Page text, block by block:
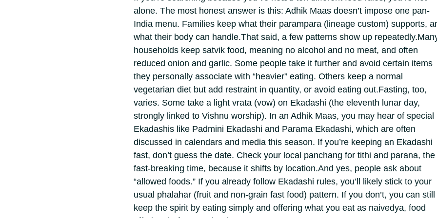
alone. The most honest answer is this: Adhik Maas doesn’t impose one pan-
India menu. Families keep what their parampara (lineage custom) supports,
what their body can handle.That said, a few patterns show up repeatedly.
households keep satvik food, meaning no alcohol and no meat, and often
reduced onion and garlic. Some people take it further and avoid certain items
they personally associate with “heavier” eating. Others keep a normal
vegetarian diet but add restraint in quantity, or avoid eating out.Fasting, too,
varies. Some take a light vrata (vow) on Ekadashi (the eleventh lunar day,
strongly linked to Vishnu worship). In an Adhik Maas, you may hear of special
Ekadashis like Padmini Ekadashi and Parama Ekadashi, which are often
discussed in calendars and media this season. If you’re keeping an Ekadashi
fast, don’t guess the date. Check your local panchang for tithi and parana, the
fast-breaking time, because it shifts by location.And yes, people ask about
“allowed foods.” If you already follow Ekadashi rules, you’ll likely stick to your
usual phalahar (fruit and non-grain fast food) pattern. If you don’t, you can still
keep the spirit by eating simply and offering what you eat as naivedya, food